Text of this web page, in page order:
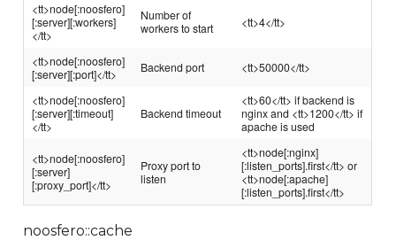
<tt>node[:noosfero]
[:server][:workers]
</tt>
Number of
workers to start
<tt>4</tt>
<tt>node[:noosfero]
[:server][:port]</tt>
Backend port <tt>50000</tt>
<tt>node[:noosfero]
[:server][:timeout]
</tt>
Backend timeout
<tt>60</tt> if backend is
nginx and <tt>1200</tt> if
apache is used
<tt>node[:noosfero]
[:server]
[:proxy_port]</tt>
Proxy port to
listen
<tt>node[:nginx]
[:listen_ports].first</tt> or
<tt>node[:apache]
[:listen_ports].first</tt>
noosfero::cache